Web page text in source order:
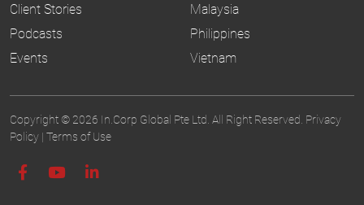
Client Stories
Podcasts
Events
Malaysia
Philippines
Vietnam
Copyright © 2026 In.Corp Global Pte Ltd. All Right Reserved. Privacy
Policy | Terms of Use